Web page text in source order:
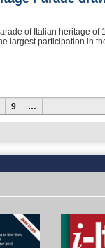
of Italian heritage of
largest participation in
9 …